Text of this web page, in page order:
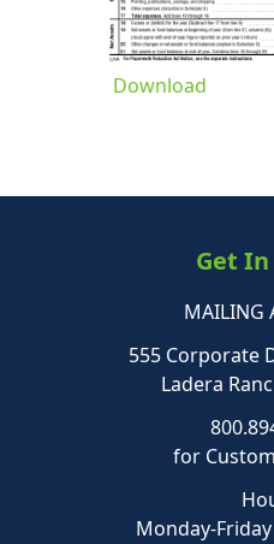
Download
Get
MAILING
555 Corporate
Ladera
for
Monday-